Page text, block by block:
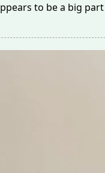
to be a big part